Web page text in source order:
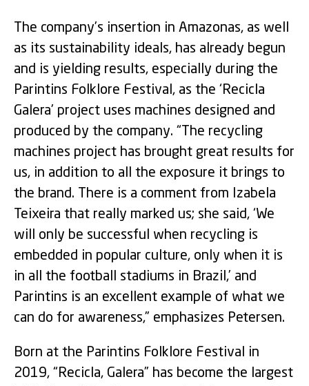
The company’s insertion in Amazonas, as well
as its sustainability ideals, has already begun
and is yielding results, especially during the
Parintins Folklore Festival, as the ‘Recicla
Galera’ project uses machines designed and
produced by the company. “The recycling
machines project has brought great results for
us, in addition to all the exposure it brings to
the brand. There is a comment from Izabela
Teixeira that really marked us; she said, ‘We
will only be successful when recycling is
embedded in popular culture, only when it is
in all the football stadiums in Brazil,’ and
Parintins is an excellent example of what we
can do for awareness,” emphasizes Petersen.
Born at the Parintins Folklore Festival in
2019, “Recicla, Galera” has become the largest